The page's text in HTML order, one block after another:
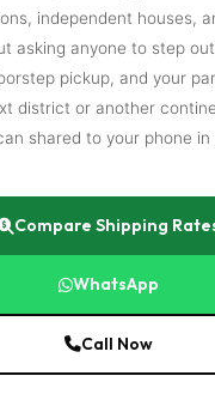
independent houses,
asking anyone to step
pickup, and your
district or another
shared to your phone in
Compare Shipping
WhatsApp
Call Now